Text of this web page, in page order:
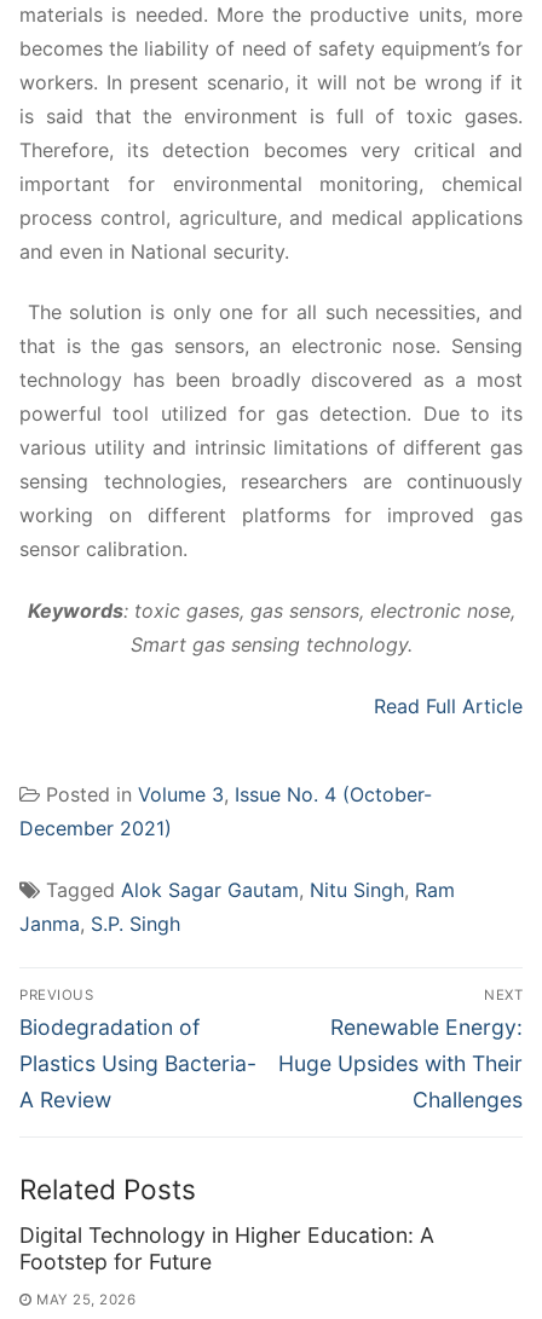
materials is needed. More the productive units, more
becomes the liability of need of safety equipment’s for
workers. In present scenario, it will not be wrong if it
is said that the environment is full of toxic gases.
Therefore, its detection becomes very critical and
important for environmental monitoring, chemical
process control, agriculture, and medical applications
and even in National security.
The solution is only one for all such necessities, and
that is the gas sensors, an electronic nose. Sensing
technology has been broadly discovered as a most
powerful tool utilized for gas detection. Due to its
various utility and intrinsic limitations of different gas
sensing technologies, researchers are continuously
working on different platforms for improved gas
sensor calibration.
Keywords: toxic gases, gas sensors, electronic nose,
Smart gas sensing technology.
Read Full Article
Posted in Volume 3, Issue No. 4 (October-
December 2021)
Tagged Alok Sagar Gautam, Nitu Singh, Ram
Janma, S.P. Singh
Post
navigation
PREVIOUS
Previous
post:
Biodegradation of
Plastics Using Bacteria-
A Review
NEXT
Next
post:
Renewable Energy:
Huge Upsides with Their
Challenges
Related Posts
Digital Technology in Higher Education: A
Footstep for Future
MAY 25, 2026